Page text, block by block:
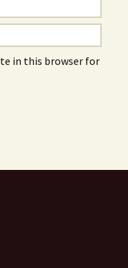
in this browser for